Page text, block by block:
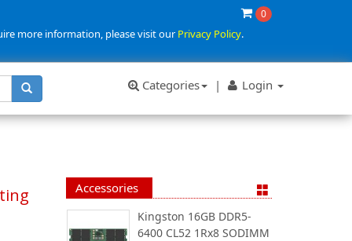
0
more information, please visit ourPrivacy Policy.
Categories | Login
Accessories
Kingston 16GB DDR5-
6400 CL52 1Rx8 SODIMM